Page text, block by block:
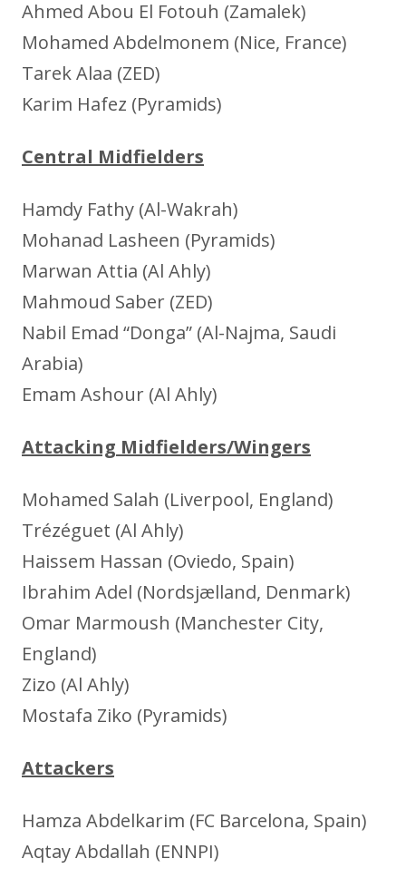
Ahmed Abou El Fotouh (Zamalek)
Mohamed Abdelmonem (Nice, France)
Tarek Alaa (ZED)
Karim Hafez (Pyramids)
Central Midfielders
Hamdy Fathy (Al-Wakrah)
Mohanad Lasheen (Pyramids)
Marwan Attia (Al Ahly)
Mahmoud Saber (ZED)
Nabil Emad “Donga” (Al-Najma, Saudi
Arabia)
Emam Ashour (Al Ahly)
Attacking Midfielders/Wingers
Mohamed Salah (Liverpool, England)
Trézéguet (Al Ahly)
Haissem Hassan (Oviedo, Spain)
Ibrahim Adel (Nordsjælland, Denmark)
Omar Marmoush (Manchester City,
England)
Zizo (Al Ahly)
Mostafa Ziko (Pyramids)
Attackers
Hamza Abdelkarim (FC Barcelona, Spain)
Aqtay Abdallah (ENNPI)